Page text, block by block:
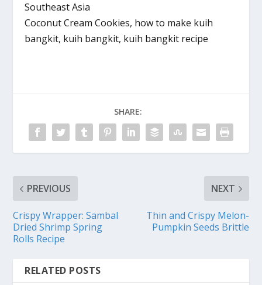
Southeast Asia
Coconut Cream Cookies, how to make kuih
bangkit, kuih bangkit, kuih bangkit recipe
SHARE:
PREVIOUS
Crispy Wrapper: Sambal
Dried Shrimp Spring
Rolls Recipe
NEXT
Thin and Crispy Melon-
Pumpkin Seeds Brittle
RELATED POSTS